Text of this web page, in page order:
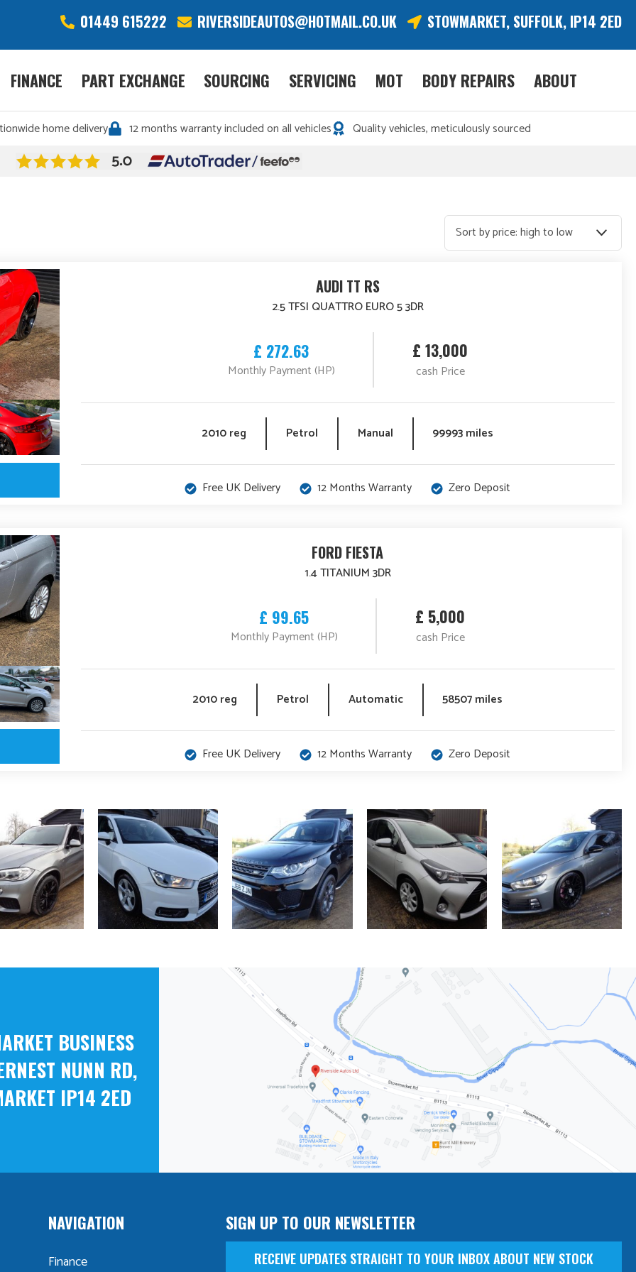
01449 615222 RIVERSIDEAUTOS@HOTMAIL.CO.UK STOWMARKET, SUFFOLK, IP14 2ED
FINANCE PART EXCHANGE SOURCING SERVICING MOT BODY REPAIRS ABOUT
home delivery 12 months warranty included on all vehicles Quality vehicles, meticulously sourced
AUDI TT RS
2.5 TFSI QUATTRO EURO 5 3DR
£ 272.63
Monthly Payment (HP)
£ 13,000
cash Price
2010 reg Petrol Manual 99993 miles
Free UK Delivery 12 Months Warranty Zero Deposit
FORD FIESTA
1.4 TITANIUM 3DR
£ 99.65
Monthly Payment (HP)
£ 5,000
cash Price
2010 reg Petrol Automatic 58507 miles
Free UK Delivery 12 Months Warranty Zero Deposit
BUSINESS
NUNN RD,
IP14 2ED
NAVIGATION
Finance
SIGN UP TO OUR NEWSLETTER
RECEIVE UPDATES STRAIGHT TO YOUR INBOX ABOUT NEW STOCK